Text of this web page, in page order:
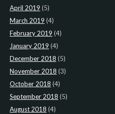
April 2019 (5)
March 2019 (4)
February 2019 (4)
January 2019 (4)
December 2018 (5)
November 2018 (3)
October 2018 (4)
September 2018 (5)
August 2018 (4)